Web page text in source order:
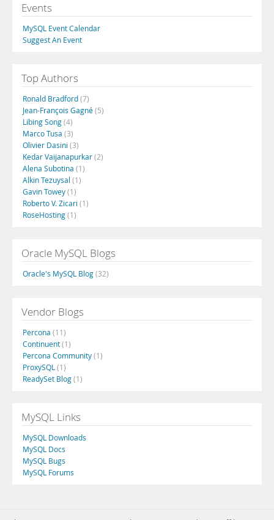
Events
MySQL Event Calendar
Suggest An Event
Top Authors
Ronald Bradford(7)
Jean-François Gagné(5)
Libing Song(4)
Marco Tusa (3)
Olivier Dasini (3)
Kedar Vaijanapurkar(2)
Alena Subotina (1)
Alkin Tezuysal (1)
Gavin Towey(1)
Roberto V. Zicari (1)
RoseHosting(1)
Oracle MySQL Blogs
Oracle's MySQL Blog(32)
Vendor Blogs
Percona (11)
Continuent(1)
Percona Community(1)
ProxySQL (1)
ReadySet Blog(1)
MySQL Links
MySQL Downloads
MySQL Docs
MySQL Bugs
MySQL Forums